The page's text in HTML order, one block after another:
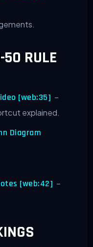
RULE
[web:35] –
explained.
Diagram
[web:42] –